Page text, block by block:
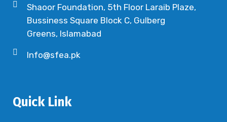
Shaoor Foundation, 5th Floor Laraib Plaze,
Bussiness Square Block C, Gulberg
Greens, Islamabad
Info@sfea.pk
Quick Link